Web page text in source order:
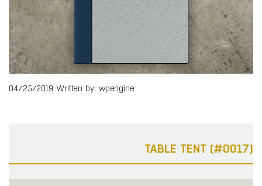
04/25/2019 Written by: wpengine
TABLE TENT (#0017)